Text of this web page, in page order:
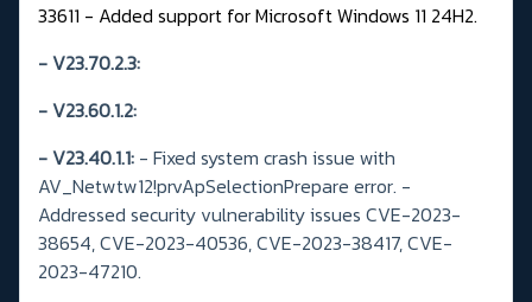
33611 - Added support for Microsoft Windows 11 24H2.
- V23.70.2.3:
- V23.60.1.2:
-V23.40.1.1: - Fixed system crash issue with
AV_Netwtw12!prvApSelectionPrepare error. -
Addressed security vulnerability issues CVE-2023-
38654, CVE-2023-40536, CVE-2023-38417, CVE-
2023-47210.